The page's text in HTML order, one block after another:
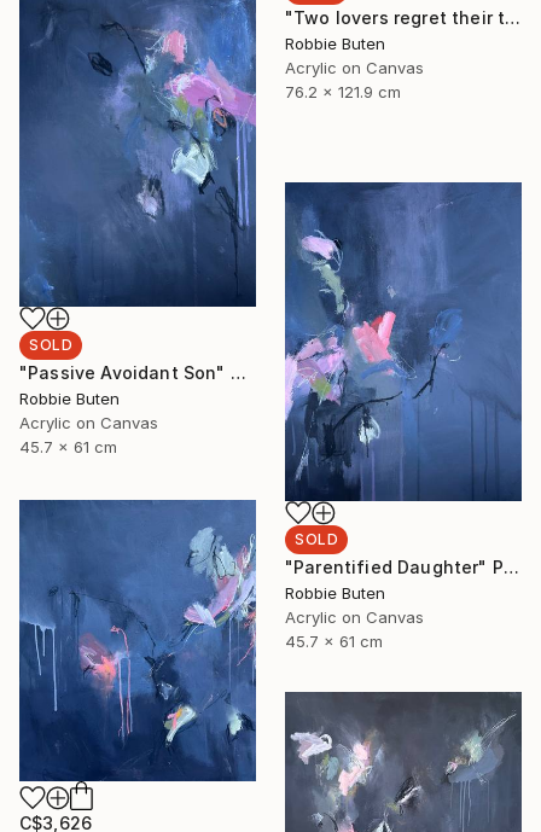
"Two lovers regret their time" Painting
Robbie Buten
Acrylic on Canvas
76.2 x 121.9 cm
SOLD
"Passive Avoidant Son" Painting
Robbie Buten
Acrylic on Canvas
45.7 x 61 cm
SOLD
"Parentified Daughter" Painting
Robbie Buten
Acrylic on Canvas
45.7 x 61 cm
C$3,626